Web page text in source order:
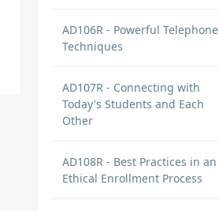
AD106R - Powerful Telephone
Techniques
AD107R - Connecting with
Today's Students and Each
Other
AD108R - Best Practices in an
Ethical Enrollment Process